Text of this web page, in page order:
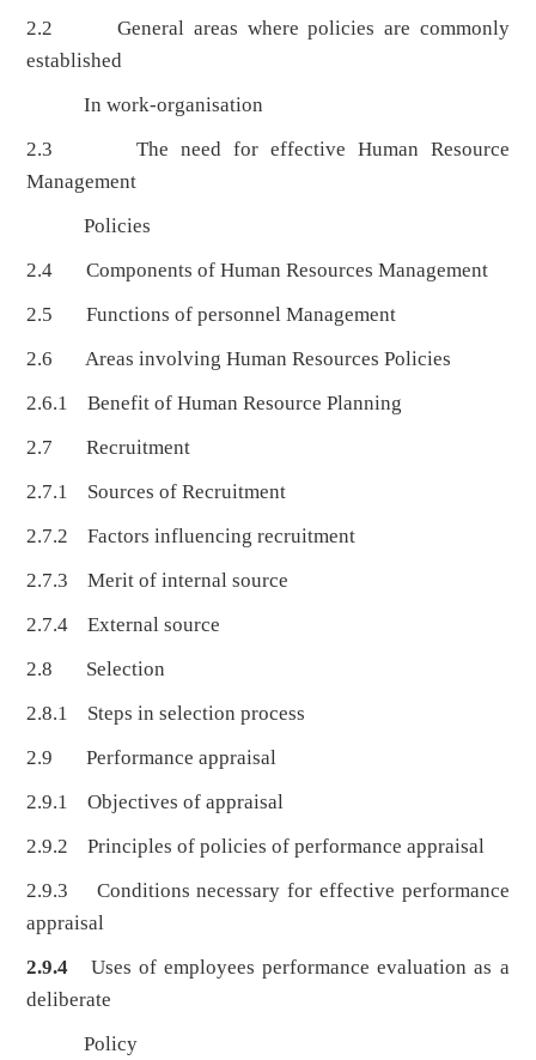
2.2 General areas where policies are commonly
established
In work-organisation
2.3 The need for effective Human Resource
Management
Policies
2.4 Components of Human Resources Management
2.5 Functions of personnel Management
2.6 Areas involving Human Resources Policies
2.6.1 Benefit of Human Resource Planning
2.7 Recruitment
2.7.1 Sources of Recruitment
2.7.2 Factors influencing recruitment
2.7.3 Merit of internal source
2.7.4 External source
2.8 Selection
2.8.1 Steps in selection process
2.9 Performance appraisal
2.9.1 Objectives of appraisal
2.9.2 Principles of policies of performance appraisal
2.9.3 Conditions necessary for effective performance
appraisal
2.9.4 Uses of employees performance evaluation as a
deliberate
Policy